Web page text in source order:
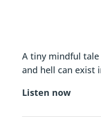
A tiny mindful
and hell can exist
Listen now